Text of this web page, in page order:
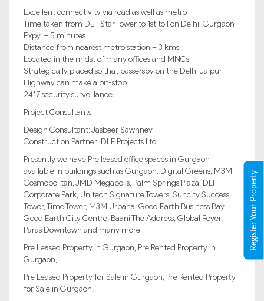
Excellent connectivity via road as well as metro
Time taken from DLF Star Tower to 1st toll on Delhi-Gurgaon
Expy. – 5 minutes
Distance from nearest metro station – 3 kms
Located in the midst of many offices and MNCs
Strategically placed so that passersby on the Delh-Jaipur
Highway can make a pit-stop.
24*7 security surveillance.
Project Consultants
Design Consultant: Jasbeer Sawhney
Construction Partner: DLF Projects Ltd.
Presently we have Pre leased office spaces in Gurgaon
available in buildings such as Gurgaon: Digital Greens, M3M
Cosmopolitan, JMD Megapolis, Palm Springs Plaza, DLF
Corporate Park, Unitech Signature Towers, Suncity Success
Tower, Time Tower, M3M Urbana, Good Earth Business Bay,
Good Earth City Centre, Baani The Address, Global Foyer,
Paras Downtown and many more.
Pre Leased Property in Gurgaon, Pre Rented Property in
Gurgaon,
Pre Leased Property for Sale in Gurgaon, Pre Rented Property
for Sale in Gurgaon,
Register Your Property